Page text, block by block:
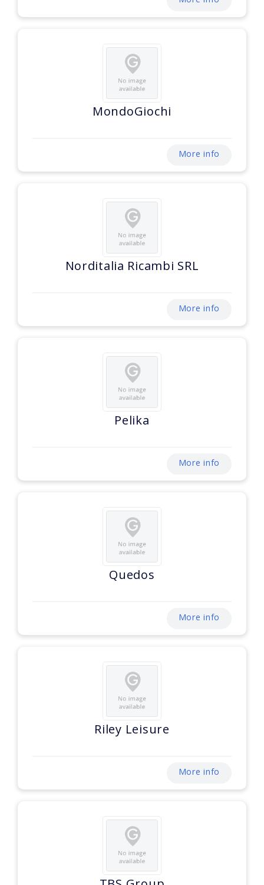
MondoGiochi
More info
Norditalia Ricambi SRL
More info
Pelika
More info
Quedos
More info
Riley Leisure
More info